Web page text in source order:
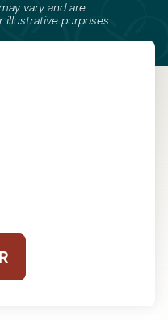
vary and are
illustrative purposes